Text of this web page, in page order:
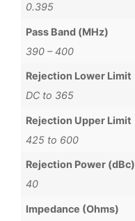
0.395
Pass Band (MHz)
390 – 400
Rejection Lower Limit
DC to 365
Rejection Upper Limit
425 to 600
Rejection Power (dBc)
40
Impedance (Ohms)